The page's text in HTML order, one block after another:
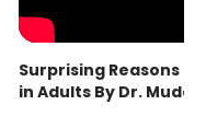
Surprising Reasons
in Adults By Dr.